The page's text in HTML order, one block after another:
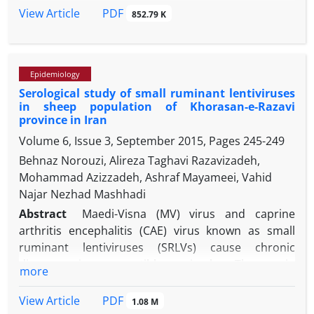
are recommended.
transmission to human. Considering major public
against avian H9N2 influenza virus was evaluated in
inhibition assay. This study is the first survey to
assess the epidemiology of avian H9N2 influenza
virus infection in dogs in Kerman, southeast of Iran.
Out of 170 samples, 65 (38.23%) were positive for
H9N2. Antibodies were higher in farm dogs that
were kept with other animals and also in dogs were
fed a raw diet. These findings emphasize the
importance of close attention to these populations
for control and prevention programs. It is
important to reduce infection burden, especially in
regions with widespread distribution of H9N2.
View Article
PDF 852.79 K
Epidemiology
Serological study of small ruminant lentiviruses
in sheep population of Khorasan-e-Razavi
province in Iran
Volume 6, Issue 3, September 2015, Pages 245-249
Behnaz Norouzi, Alireza Taghavi Razavizadeh,
Mohammad Azizzadeh, Ashraf Mayameei, Vahid
Najar Nezhad Mashhadi
Abstract
Maedi-Visna (MV) virus and caprine
arthritis encephalitis (CAE) virus known as small
ruminant lentiviruses (SRLVs) cause chronic
In sheep, MV virus causes a disease as the same
more
View Article
PDF 1.08 M